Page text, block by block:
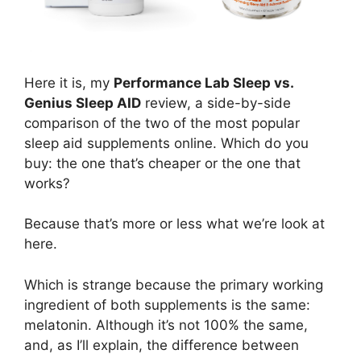
Here it is, my Performance Lab Sleep vs.
Genius Sleep AID review, a side-by-side
comparison of the two of the most popular
sleep aid supplements online. Which do you
buy: the one that’s cheaper or the one that
works?
Because that’s more or less what we’re look at
here.
Which is strange because the primary working
ingredient of both supplements is the same:
melatonin. Although it’s not 100% the same,
and, as I’ll explain, the difference between